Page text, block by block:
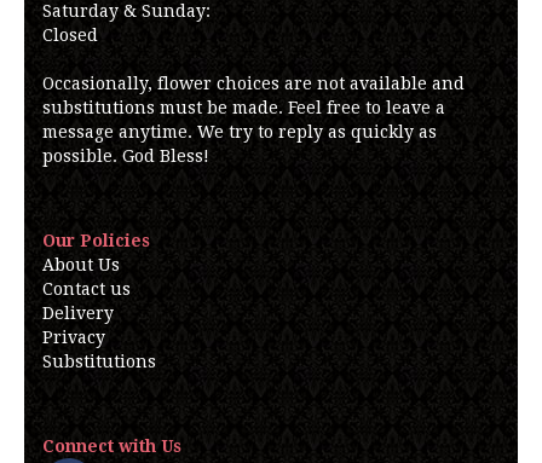
Saturday & Sunday:
Closed
Occasionally, flower choices are not available and
substitutions must be made. Feel free to leave a
message anytime. We try to reply as quickly as
possible. God Bless!
Our Policies
About Us
Contact us
Delivery
Privacy
Substitutions
Connect with Us